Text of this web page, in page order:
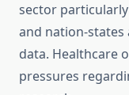
sector
and nation-states
data. Healthcare
pressures